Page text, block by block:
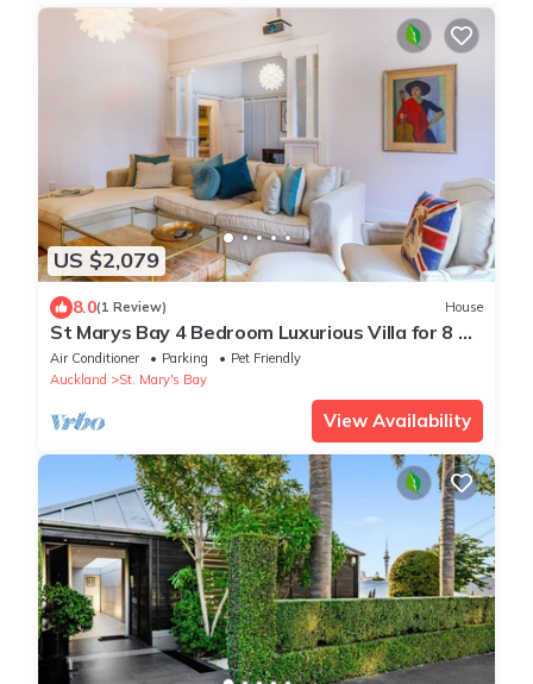
US $2,079
8.0(1 Review) House
St Marys Bay 4 Bedroom Luxurious Villa for 8 &
2 Carparks
Air Conditioner Parking
Pet Friendly
Auckland
St. Mary's Bay
View Availability